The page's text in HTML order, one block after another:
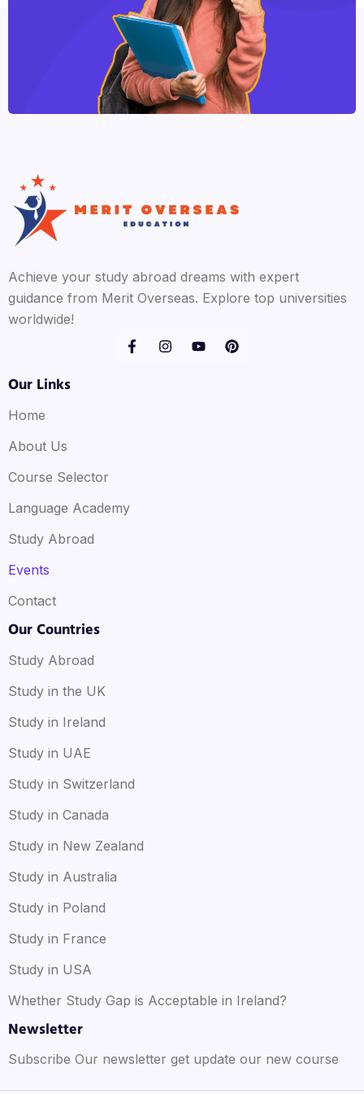
Achieve your study abroad dreams with expert
guidance from Merit Overseas. Explore top universities
worldwide!
Our Links
Home
About Us
Course Selector
Language Academy
Study Abroad
Events
Contact
Our Countries
Study Abroad
Study in the UK
Study in Ireland
Study in UAE
Study in Switzerland
Study in Canada
Study in New Zealand
Study in Australia
Study in Poland
Study in France
Study in USA
Whether Study Gap is Acceptable in Ireland?
Newsletter
Subscribe Our newsletter get update our new course